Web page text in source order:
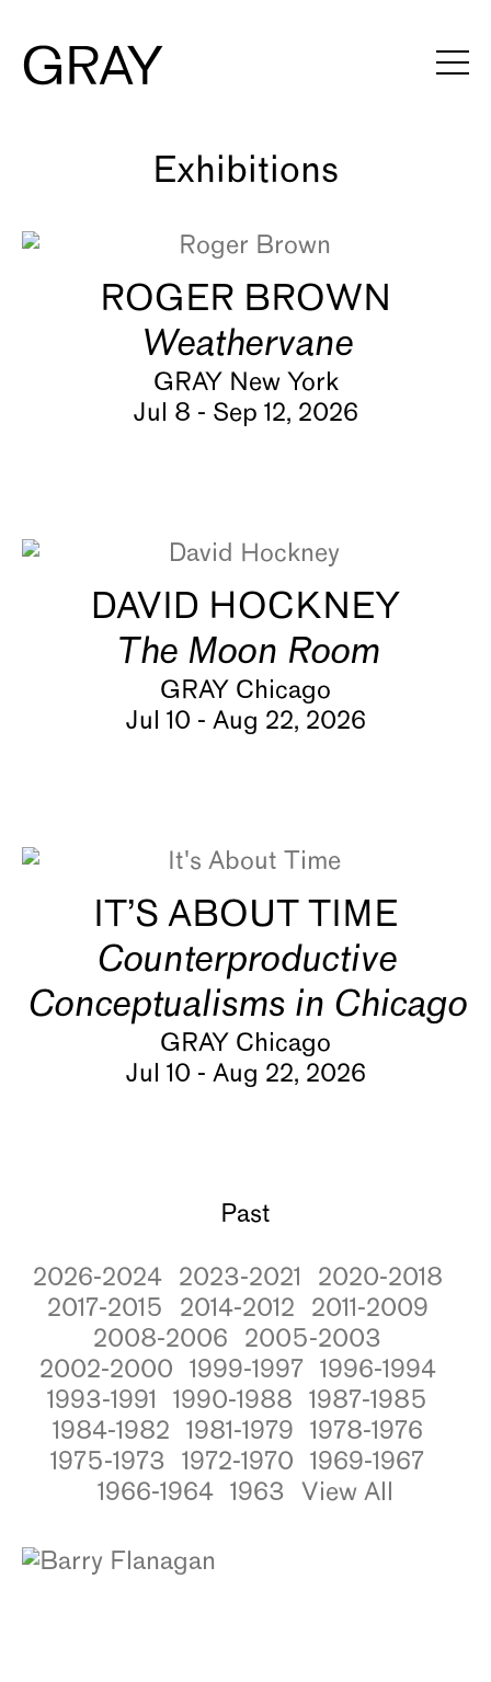
Artists
Exhibitions
Viewing Rooms
Art Fairs
News
About
ROGER BROWN
Weathervane
GRAY New York
Jul 8 - Sep 12, 2026
DAVID HOCKNEY
The Moon Room
GRAY Chicago
Jul 10 - Aug 22, 2026
IT’S ABOUT TIME
Counterproductive
Conceptualisms in Chicago
GRAY Chicago
Jul 10 - Aug 22, 2026
Past
2026-2024 2023-2021
2020-2018
2017-2015
2014-2012
2011-2009
2008-2006
2005-2003
2002-2000
1999-1997
1996-1994
1993-1991
1990-1988
1987-1985
1984-1982
1981-1979
1978-1976
1975-1973
1972-1970
1969-1967
1966-1964
1963 View All